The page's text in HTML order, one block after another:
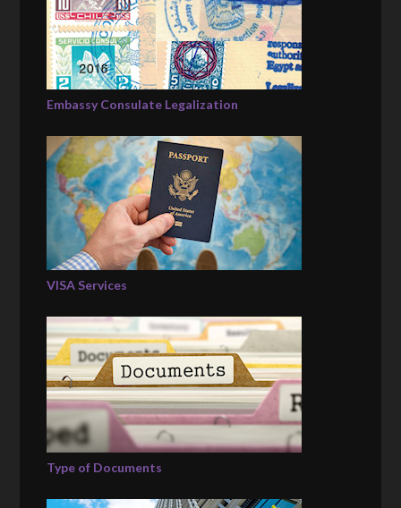
Embassy Consulate Legalization
VISA Services
Type of Documents